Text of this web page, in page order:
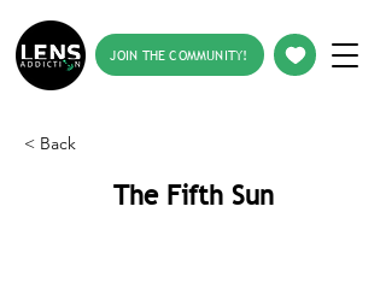
JOIN THE COMMUNITY!
< Back
The Fifth Sun